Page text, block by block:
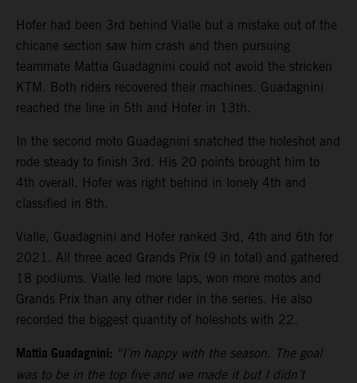
Hofer had been 3rd behind Vialle but a mistake out of the
chicane section saw him crash and then pursuing
teammate Mattia Guadagnini could not avoid the stricken
KTM. Both riders recovered their machines. Guadagnini
reached the line in 5th and Hofer in 13th.
In the second moto Guadagnini snatched the holeshot and
rode steady to finish 3rd. His 20 points brought him to
4th overall. Hofer was right behind in lonely 4th and
classified in 8th.
Vialle, Guadagnini and Hofer ranked 3rd, 4th and 6th for
2021. All three aced Grands Prix (9 in total) and gathered
18 podiums. Vialle led more laps, won more motos and
Grands Prix than any other rider in the series. He also
recorded the biggest quantity of holeshots with 22.
Mattia Guadagnini: “I’m happy with the season. The goal
was to be in the top five and we made it but I didn’t